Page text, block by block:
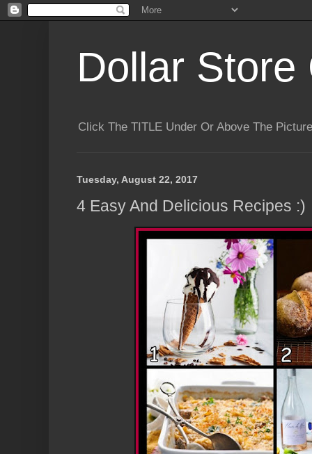
Dollar Store
Click The TITLE Under Or Above The
Tuesday, August 22, 2017
4 Easy And Delicious Recipes :)